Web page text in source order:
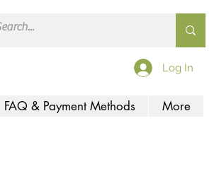
Log In
FAQ & Payment Methods More